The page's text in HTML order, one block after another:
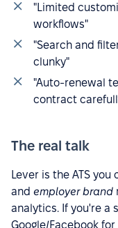
"Limited
workflows"
"Search and
clunky"
"Auto-renewal
contract
The real talk
Lever is the ATS you
and employer brand
analytics. If you're a
Google/Facebook